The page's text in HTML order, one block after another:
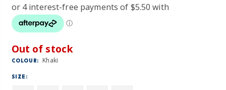
Out of stock
COLOUR: Khaki
SIZE: